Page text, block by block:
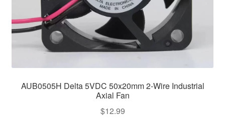
AUB0505H Delta 5VDC 50x20mm 2-Wire Industrial
Axial Fan
$12.99